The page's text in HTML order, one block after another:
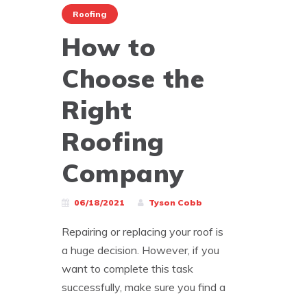
Roofing
How to
Choose the
Right
Roofing
Company
06/18/2021 Tyson Cobb
Repairing or replacing your roof is
a huge decision. However, if you
want to complete this task
successfully, make sure you find a